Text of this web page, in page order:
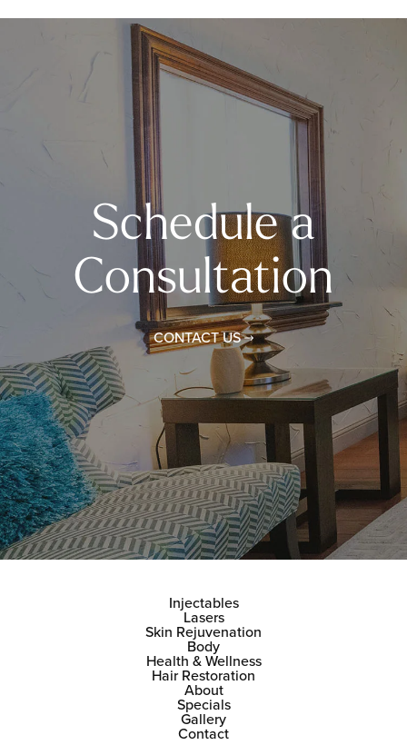
Schedule a
Consultation
CONTACT US
Injectables
Lasers
Skin Rejuvenation
Body
Health & Wellness
Hair Restoration
About
Specials
Gallery
Contact